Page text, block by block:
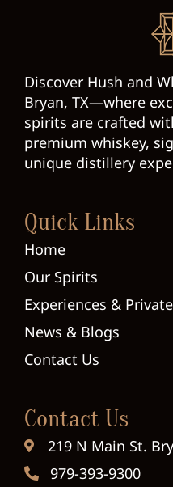
Discover Hush and
Bryan, TX—where
spirits are crafted
premium whiskey,
unique distillery
Quick Links
Home
Our Spirits
Experiences &
News & Blogs
Contact Us
Contact Us
219 N Main St.
979-393-9300